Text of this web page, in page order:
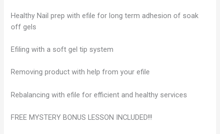
Healthy Nail prep with efile for long term adhesion of soak
off gels
Efiling with a soft gel tip system
Removing product with help from your efile
Rebalancing with efile for efficient and healthy services
FREE MYSTERY BONUS LESSON INCLUDED!!!